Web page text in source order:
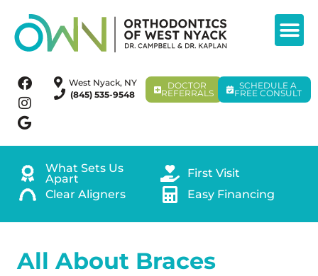
West Nyack, NY
(845) 535-9548
DOCTOR
REFERRALS
SCHEDULE A
FREE CONSULT
What Sets Us
Apart
First Visit
Clear Aligners
Easy Financing
All About Braces